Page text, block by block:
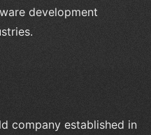
development
company established in